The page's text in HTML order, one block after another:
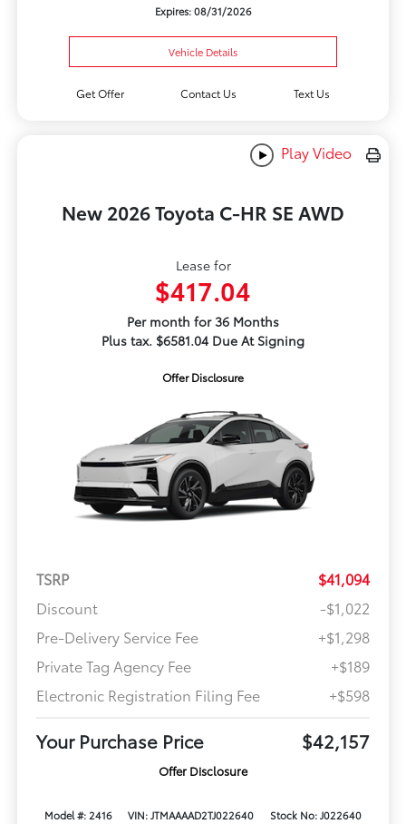
Expires: 08/31/2026
Vehicle Details
Get Offer Contact Us Text Us
Play Video
New 2026 Toyota C-HR SE AWD
Lease for
$417.04
Per month for 36 Months
Plus tax. $6581.04 Due At Signing
Offer Disclosure
TSRP
$41,094
Discount
-$1,022
Pre-Delivery Service Fee
+$1,298
Private Tag Agency Fee
+$189
Electronic Registration Filing Fee
+$598
Your Purchase Price $42,157
Offer Disclosure
Model #: 2416 VIN: JTMAAAAD2TJ022640 Stock No: J022640